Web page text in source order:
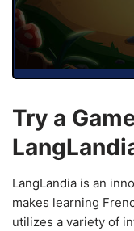
Try a
LangLandia is an
makes learning
utilizes a variety of